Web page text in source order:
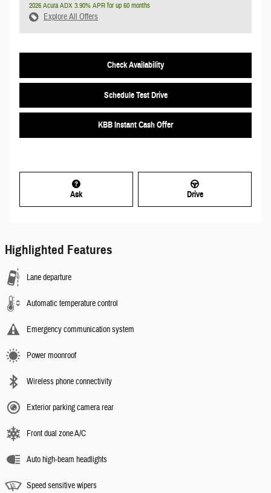
2026 Acura ADX 3.90% APR for up 60 months
Explore All Offers
Check Availability
Schedule Test Drive
KBB Instant Cash Offer
Ask Drive
Highlighted Features
Lane departure
Automatic temperature control
Emergency communication system
Power moonroof
Wireless phone connectivity
Exterior parking camera rear
Front dual zone A/C
Auto high-beam headlights
Speed sensitive wipers